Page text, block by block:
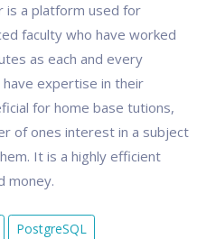
is a platform used for
faculty who have worked
as each and every
expertise in their
for home base tutions,
of ones interest in a subject
It is a highly efficient
money.
PostgreSQL